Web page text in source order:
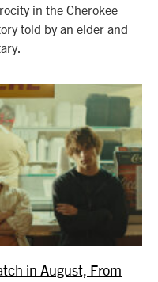
in the Cherokee
told by an elder and
in August, From